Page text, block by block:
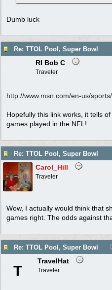
Dumb luck
Re: TTOL Pool, Super Bowl
RI Bob C
Traveler
http://www.msn.com/en-us/sports/
Hopefully this link works, it tells
games played in the NFL!
Re: TTOL Pool, Super Bowl
Carol_Hill
Traveler
Wow, I actually would think that
games right. The odds against
Re: TTOL Pool, Super Bowl
T
TravelHat
Traveler